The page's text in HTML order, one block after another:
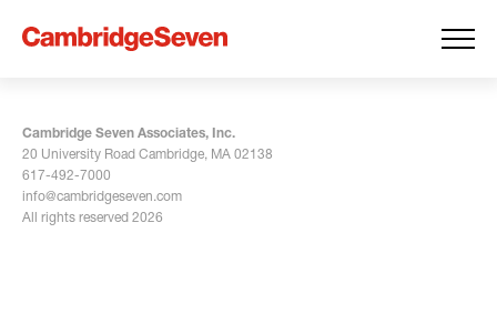
Cambridge Seven Associates, Inc.
20 University Road Cambridge, MA 02138
617-492-7000
info@cambridgeseven.com
All rights reserved 2026